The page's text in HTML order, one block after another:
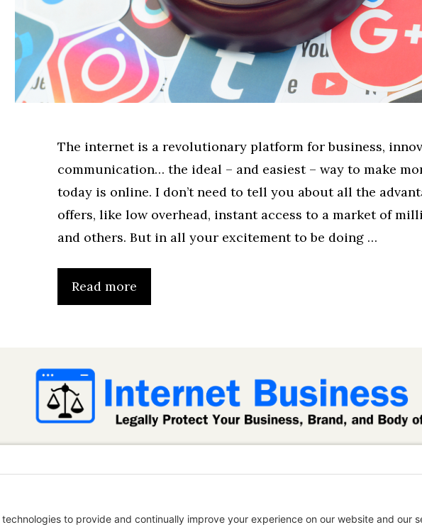
The internet is a revolutionary platform for business,
communication… the ideal – and easiest – way to make
today is online. I don’t need to tell you about all the
offers, like low overhead, instant access to a market of
and others. But in all your excitement to be doing …
Read more